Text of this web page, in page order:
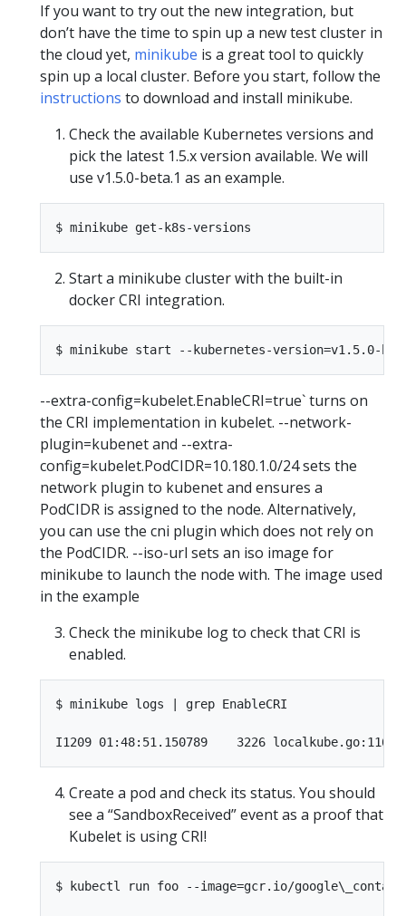
If you want to try out the new integration, but
don’t have the time to spin up a new test cluster in
the cloud yet, minikube is a great tool to quickly
spin up a local cluster. Before you start, follow the
instructions to download and install minikube.
Check the available Kubernetes versions and
pick the latest 1.5.x version available. We will
use v1.5.0-beta.1 as an example.
Start a minikube cluster with the built-in
docker CRI integration.
--extra-config=kubelet.EnableCRI=true` turns on
the CRI implementation in kubelet. --network-
plugin=kubenet and --extra-
config=kubelet.PodCIDR=10.180.1.0/24 sets the
network plugin to kubenet and ensures a
PodCIDR is assigned to the node. Alternatively,
you can use the cni plugin which does not rely on
the PodCIDR. --iso-url sets an iso image for
minikube to launch the node with. The image used
in the example
Check the minikube log to check that CRI is
enabled.
$ minikube logs | grep EnableCRI
Create a pod and check its status. You should
see a “SandboxReceived” event as a proof that
Kubelet is using CRI!
$ kubectl run foo --image=gcr.io/